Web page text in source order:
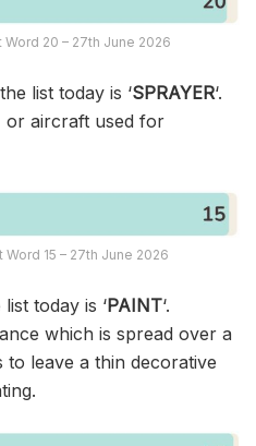
20 – 27th June 2026
list today is ‘SPRAYER‘.
or aircraft used for
15 – 27th June 2026
today is ‘PAINT‘.
which is spread over a
to leave a thin decorative